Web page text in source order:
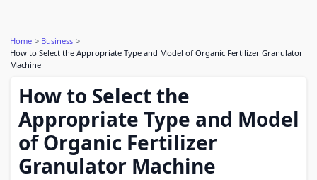
Home
Business
How to Select the Appropriate Type and Model of Organic Fertilizer Granulator
Machine
How to Select the
Appropriate Type and Model
of Organic Fertilizer
Granulator Machine